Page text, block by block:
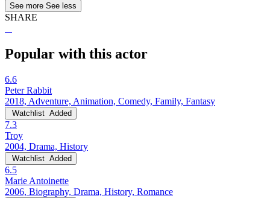
See more See less
SHARE
Popular with this actor
6.6
Peter Rabbit
2018, Adventure, Animation, Comedy, Family, Fantasy
Watchlist Added
7.3
Troy
2004, Drama, History
Watchlist Added
6.5
Marie Antoinette
2006, Biography, Drama, History, Romance